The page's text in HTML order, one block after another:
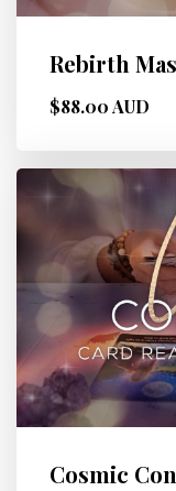
Rebirth
$88.00 AUD
Cosmic